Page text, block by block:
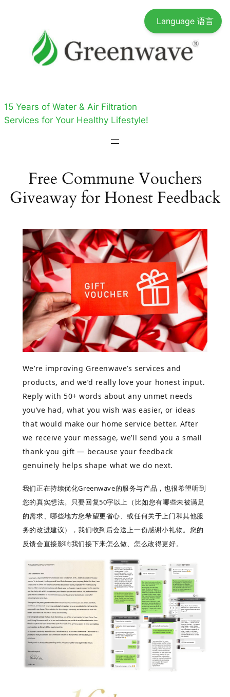
15 Years of Water & Air Filtration
Services for Your Healthy Lifestyle!
Free Commune Vouchers
Giveaway for Honest Feedback
We’re improving Greenwave’s services and
products, and we’d really love your honest input.
Reply with 50+ words about any unmet needs
you’ve had, what you wish was easier, or ideas
that would make our home service better. After
we receive your message, we’ll send you a small
thank-you gift — because your feedback
genuinely helps shape what we do next.
我们正在持续优化Greenwave的服务与产品，也很希望听到
您的真实想法。只要回复50字以上（比如您有哪些未被满足
的需求、哪些地方您希望更省心、或任何关于上门和其他服
务的改进建议），我们收到后会送上一份感谢小礼物。您的
反馈会直接影响我们接下来怎么做、怎么改得更好。
Language 语言